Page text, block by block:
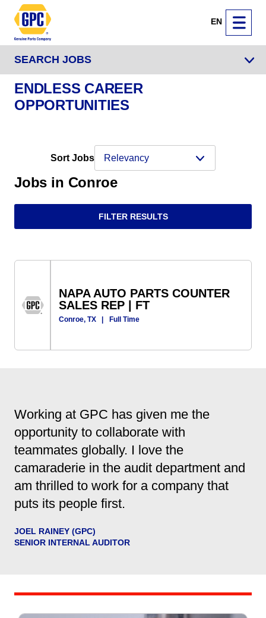
EN
SEARCH JOBS
ENDLESS CAREER
OPPORTUNITIES
Sort Jobs
Jobs in Conroe
FILTER RESULTS
NAPA AUTO PARTS COUNTER
SALES REP | FT
Conroe, TX | Full Time
Working at GPC has given me the
opportunity to collaborate with
teammates globally. I love the
camaraderie in the audit department and
am thrilled to work for a company that
puts its people first.
JOEL RAINEY (GPC)
SENIOR INTERNAL AUDITOR